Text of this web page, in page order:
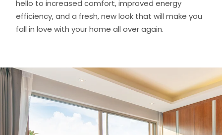
hello to increased comfort, improved energy
efficiency, and a fresh, new look that will make you
fall in love with your home all over again.